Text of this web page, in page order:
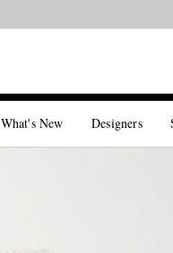
What's New Designers